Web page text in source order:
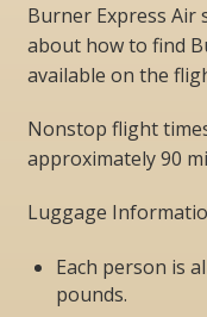
Burner Express Air
about how to find
available on the
Nonstop flight
approximately 90
Luggage
Each person is
pounds.